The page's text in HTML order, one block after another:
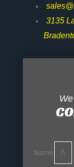
3135
Name